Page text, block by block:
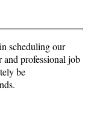
scheduling our
professional job
be